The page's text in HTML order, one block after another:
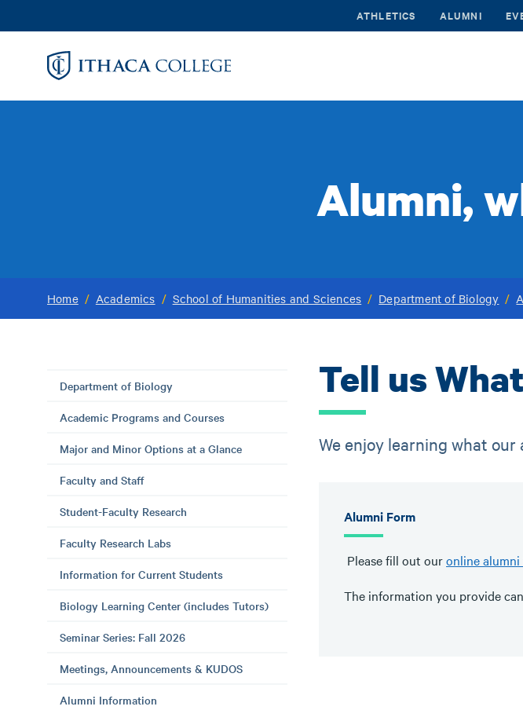
to
ATHLETICS ALUMNI
Alumni,
Home / Academics / School of Humanities and Sciences / Department of Biology /
Department of Biology
Academic Programs and Courses
Major and Minor Options at a Glance
Faculty and Staff
Student-Faculty Research
Faculty Research Labs
Information for Current Students
Biology Learning Center (includes Tutors)
Seminar Series: Fall 2026
Meetings, Announcements & KUDOS
Alumni Information
Tell us
We enjoy learning what
Alumni Form
Please fill out ouronline
The information you provide